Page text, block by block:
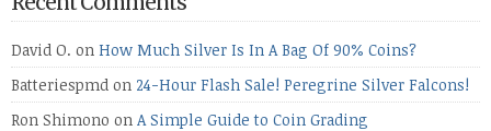
David O. on How Much Silver Is In A Bag Of 90% Coins?
Batteriespmd on 24-Hour Flash Sale! Peregrine Silver Falcons!
Ron Shimono on A Simple Guide to Coin Grading